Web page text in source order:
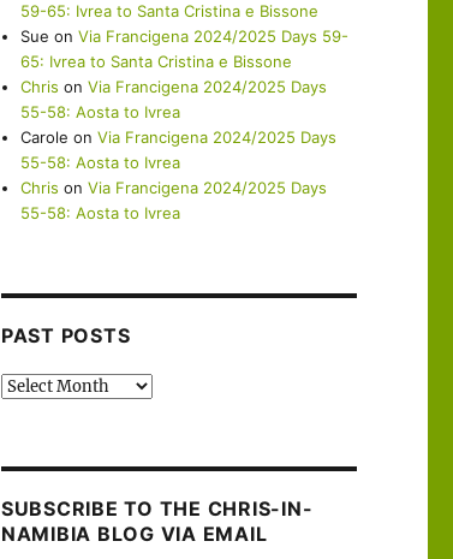
59-65: Ivrea to Santa Cristina e Bissone
Sue onVia Francigena 2024/2025 Days 59-
65: Ivrea to Santa Cristina e Bissone
Chris onVia Francigena 2024/2025 Days
55-58: Aosta to Ivrea
Carole onVia Francigena 2024/2025 Days
55-58: Aosta to Ivrea
Chris onVia Francigena 2024/2025 Days
55-58: Aosta to Ivrea
PAST POSTS
Past
SUBSCRIBE TO THE CHRIS-IN-
NAMIBIA BLOG VIA EMAIL